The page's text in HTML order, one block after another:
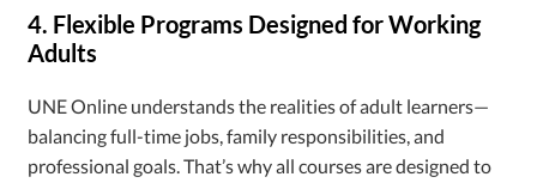
4. Flexible Programs Designed for Working
Adults
UNE Online understands the realities of adult learners—
balancing full-time jobs, family responsibilities, and
professional goals. That’s why all courses are designed to